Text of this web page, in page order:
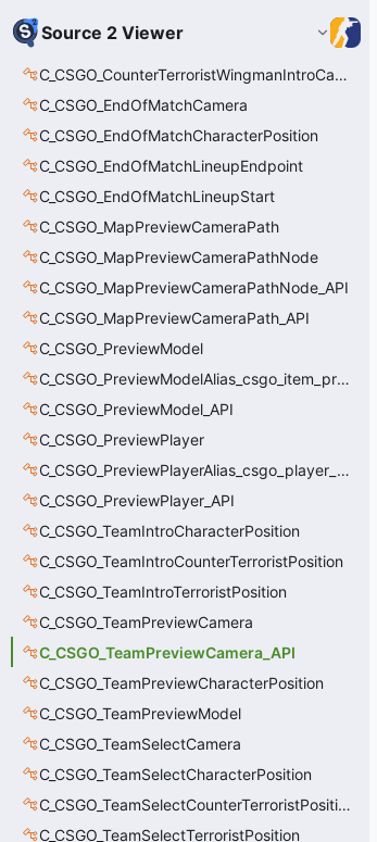
Source 2 Viewer
C_CSGO_CounterTerroristWingmanIntroCamera
C_CSGO_EndOfMatchCamera
C_CSGO_EndOfMatchCharacterPosition
C_CSGO_EndOfMatchLineupEndpoint
C_CSGO_EndOfMatchLineupStart
C_CSGO_MapPreviewCameraPath
C_CSGO_MapPreviewCameraPathNode
C_CSGO_MapPreviewCameraPathNode_API
C_CSGO_MapPreviewCameraPath_API
C_CSGO_PreviewModel
C_CSGO_PreviewModelAlias_csgo_item_previewmodel
C_CSGO_PreviewModel_API
C_CSGO_PreviewPlayer
C_CSGO_PreviewPlayerAlias_csgo_player_previewmodel
C_CSGO_PreviewPlayer_API
C_CSGO_TeamIntroCharacterPosition
C_CSGO_TeamIntroCounterTerroristPosition
C_CSGO_TeamIntroTerroristPosition
C_CSGO_TeamPreviewCamera
C_CSGO_TeamPreviewCamera_API
C_CSGO_TeamPreviewCharacterPosition
C_CSGO_TeamPreviewModel
C_CSGO_TeamSelectCamera
C_CSGO_TeamSelectCharacterPosition
C_CSGO_TeamSelectCounterTerroristPosition
C_CSGO_TeamSelectTerroristPosition